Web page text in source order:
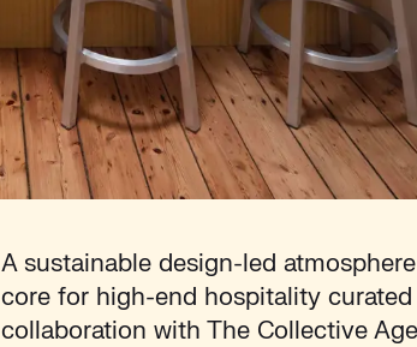
A sustainable design-led
core for high-end hospitality
collaboration with The Collective